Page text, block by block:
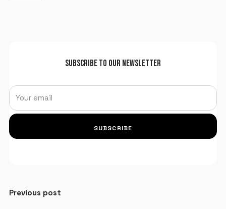
SUBSCRIBE TO OUR NEWSLETTER
SUBSCRIBE
Previous post